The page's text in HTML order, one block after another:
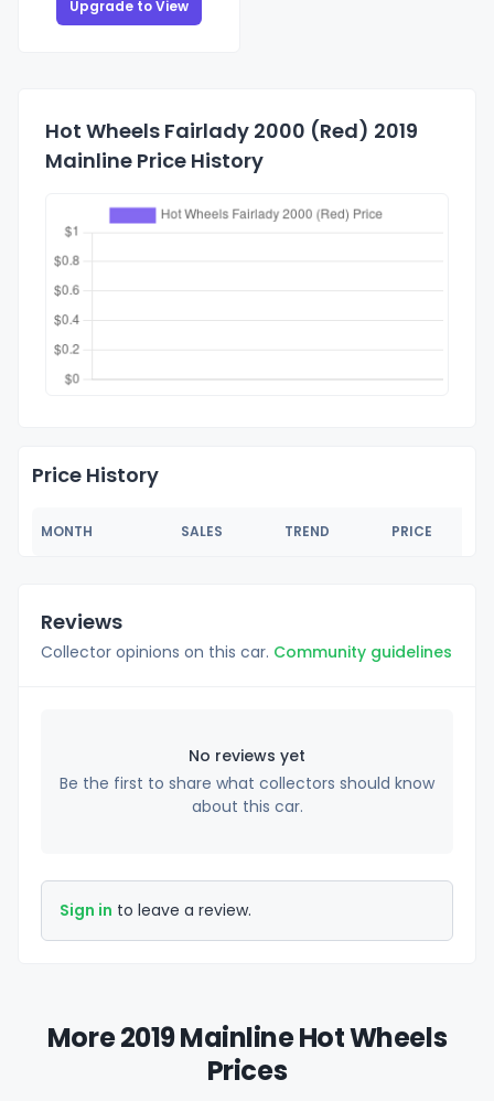
Upgrade to View
Hot Wheels Fairlady 2000 (Red) 2019
Mainline Price History
Price History
MONTH SALES TREND PRICE
Reviews
Collector opinions on this car. Community guidelines
No reviews yet
Be the first to share what collectors should know
about this car.
Sign in to leave a review.
More 2019 Mainline Hot Wheels
Prices